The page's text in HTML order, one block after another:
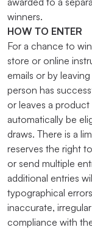
winners.
HOW TO ENTER
For a chance to
store or online
emails or by
person has
or leaves a
automatically be
draws. There is a
reserves the right
or send multiple
additional entries
typographical
inaccurate,
compliance with